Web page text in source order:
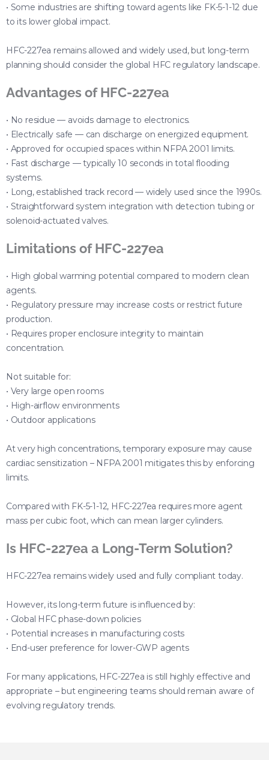
• Some industries are shifting toward agents like FK-5-1-12 due
to its lower global impact.
HFC-227ea remains allowed and widely used, but long-term
planning should consider the global HFC regulatory landscape.
Advantages of HFC-227ea
• No residue — avoids damage to electronics.
• Electrically safe — can discharge on energized equipment.
• Approved for occupied spaces within NFPA 2001 limits.
• Fast discharge — typically 10 seconds in total flooding
systems.
• Long, established track record — widely used since the 1990s.
• Straightforward system integration with detection tubing or
solenoid-actuated valves.
Limitations of HFC-227ea
• High global warming potential compared to modern clean
agents.
• Regulatory pressure may increase costs or restrict future
production.
• Requires proper enclosure integrity to maintain
concentration.
Not suitable for:
• Very large open rooms
• High-airflow environments
• Outdoor applications
At very high concentrations, temporary exposure may cause
cardiac sensitization – NFPA 2001 mitigates this by enforcing
limits.
Compared with FK-5-1-12, HFC-227ea requires more agent
mass per cubic foot, which can mean larger cylinders.
Is HFC-227ea a Long-Term Solution?
HFC-227ea remains widely used and fully compliant today.
However, its long-term future is influenced by:
• Global HFC phase-down policies
• Potential increases in manufacturing costs
• End-user preference for lower-GWP agents
For many applications, HFC-227ea is still highly effective and
appropriate – but engineering teams should remain aware of
evolving regulatory trends.